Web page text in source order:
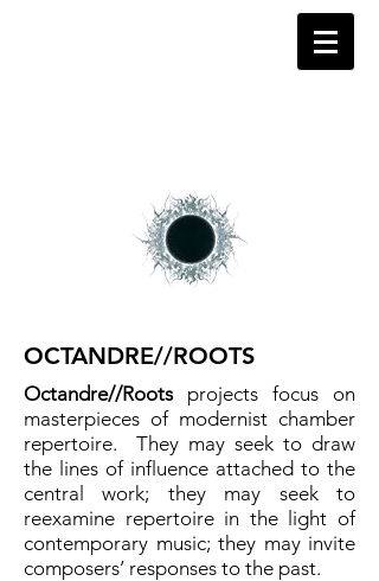
OCTANDRE//ROOTS
Octandre//Rootsprojects focus on
masterpieces of modernist chamber
repertoire. They may seek to draw
the lines of influence attached to the
central work; they may seek to
reexamine repertoire in the light of
contemporary music; they may invite
composers’ responses to the past.